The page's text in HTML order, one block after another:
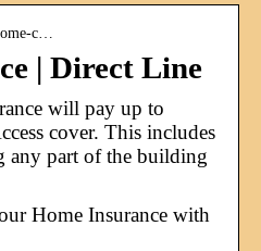
c…
| Direct Line
will pay up to
cover. This includes
any part of the building
Home Insurance with